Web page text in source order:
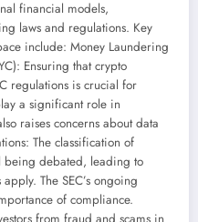
financial models,
laws and regulations. Key
include: Money Laundering
Ensuring that crypto
regulations is crucial for
a significant role in
raises concerns about data
The classification of
being debated, leading to
The SEC’s ongoing
of compliance.